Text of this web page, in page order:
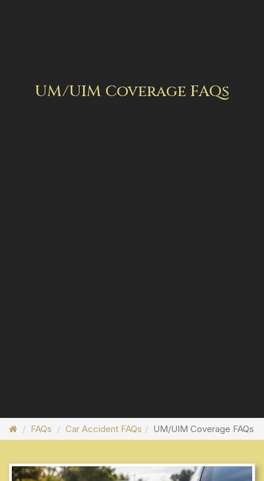
UM/UIM Coverage FAQs
FAQs Car Accident FAQs UM/UIM Coverage FAQs